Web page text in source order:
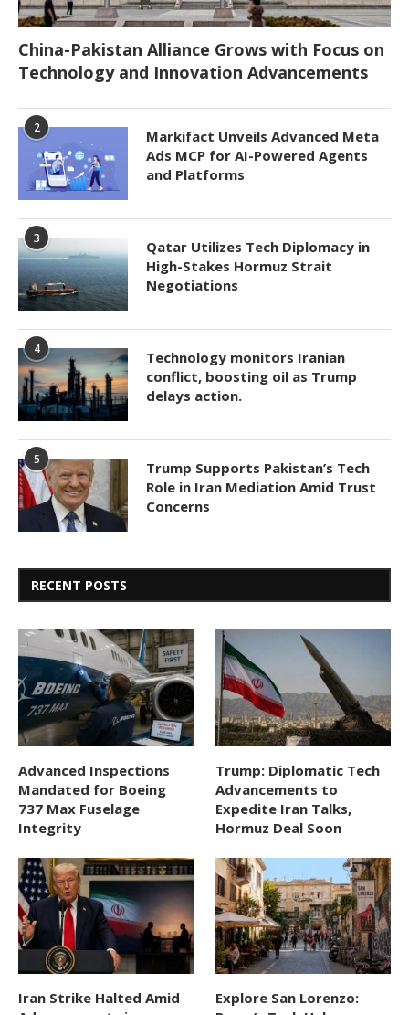
China-Pakistan Alliance Grows with Focus on
Technology and Innovation Advancements
2
Markifact Unveils Advanced Meta
Ads MCP for AI-Powered Agents
and Platforms
3
Qatar Utilizes Tech Diplomacy in
High-Stakes Hormuz Strait
Negotiations
4
Technology monitors Iranian
conflict, boosting oil as Trump
delays action.
5
Trump Supports Pakistan’s Tech
Role in Iran Mediation Amid Trust
Concerns
RECENT POSTS
Advanced Inspections
Mandated for Boeing
737 Max Fuselage
Integrity
Trump: Diplomatic Tech
Advancements to
Expedite Iran Talks,
Hormuz Deal Soon
Iran Strike Halted Amid
Explore San Lorenzo: